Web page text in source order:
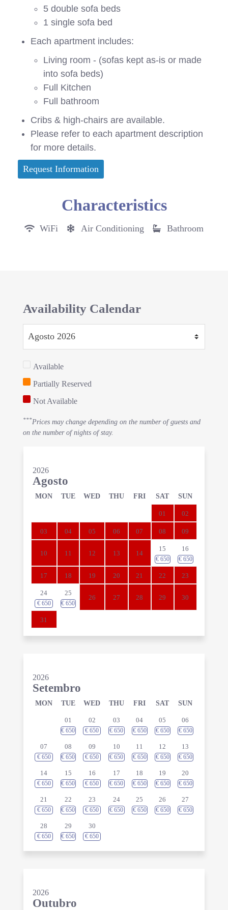
5 double sofa beds
1 single sofa bed
Each apartment includes:
Living room - (sofas kept as-is or made
into sofa beds)
Full Kitchen
Full bathroom
Cribs & high-chairs are available.
Please refer to each apartment description
for more details.
Request Information
Characteristics
WiFi Air Conditioning Bathroom
Availability Calendar
Available
Partially Reserved
Not Available
***Prices may change depending on the number of guests and
on the number of nights of stay.
2026
Agosto
MON TUE WED THU FRI SAT SUN
01 02
03 04 05 06 07 08 09
10 11 12 13 14
15
€ 650
16
€ 650
17 18 19 20 21 22 23
24
€ 650
25
€ 650
26 27 28 29 30
31
2026
Setembro
MON TUE WED THU FRI SAT SUN
01
€ 650
02
€ 650
03
€ 650
04
€ 650
05
€ 650
06
€ 650
07
€ 650
08
€ 650
09
€ 650
10
€ 650
11
€ 650
12
€ 650
13
€ 650
14
€ 650
15
€ 650
16
€ 650
17
€ 650
18
€ 650
19
€ 650
20
€ 650
21
€ 650
22
€ 650
23
€ 650
24
€ 650
25
€ 650
26
€ 650
27
€ 650
28
€ 650
29
€ 650
30
€ 650
2026
Outubro